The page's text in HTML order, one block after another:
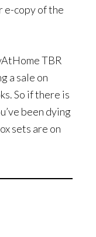
e-copy of the
TBR
a sale on
So if there is
been dying
sets are on